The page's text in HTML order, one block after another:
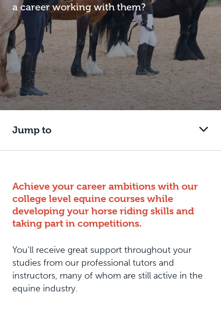
a career working with them?
Jump to
Achieve your career ambitions with our
college level equine courses while
developing your horse riding skills and
taking part in competitions.
You’ll receive great support throughout your
studies from our professional tutors and
instructors, many of whom are still active in the
equine industry.